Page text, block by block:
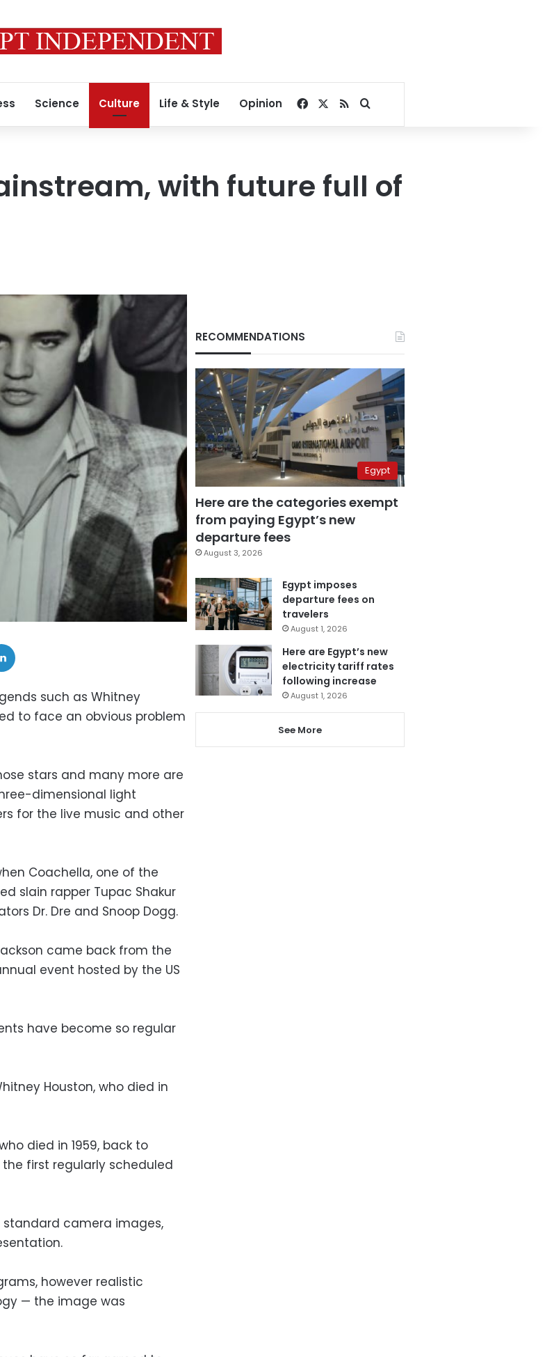
Science Culture Life & Style Opinion Facebook
RSSSearch for
with future full of
such as Whitney
to face an obvious problem
stars and many more are
dimensional light
for the live music and other
Coachella, one of the
slain rapper Tupac Shakur
Dr. Dre and Snoop Dogg.
came back from the
event hosted by the US
have become so regular
Houston, who died in
died in 1959, back to
first regularly scheduled
standard camera images,
however realistic
— the image was
RECOMMENDATIONS
Egypt
Here are the categories exempt
from paying Egypt’s new
departure fees
August 3, 2026
Egypt imposes
departure fees on
travelers
August 1, 2026
Here are Egypt’s new
electricity tariff rates
following increase
August 1, 2026
See More